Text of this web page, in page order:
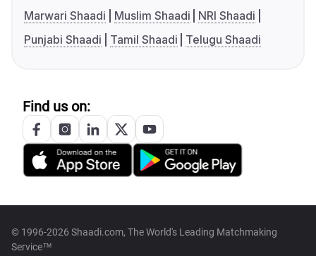
Marwari Shaadi
Muslim Shaadi
NRI Shaadi
Punjabi Shaadi
Tamil Shaadi Telugu Shaadi
Find us on:
© 1996-2026 Shaadi.com, The World's Leading Matchmaking
Service™